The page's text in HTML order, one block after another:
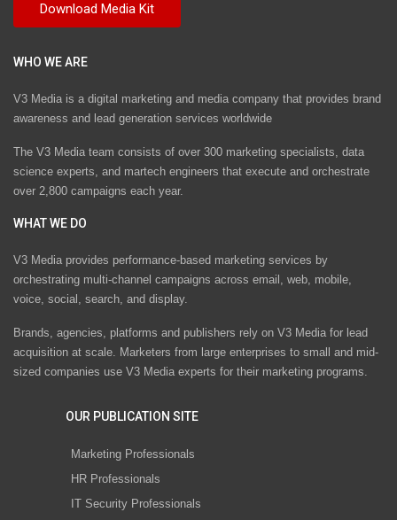
WHO WE ARE
V3 Media is a digital marketing and media company that provides brand
awareness and lead generation services worldwide
The V3 Media team consists of over 300 marketing specialists, data
science experts, and martech engineers that execute and orchestrate
over 2,800 campaigns each year.
WHAT WE DO
V3 Media provides performance-based marketing services by
orchestrating multi-channel campaigns across email, web, mobile,
voice, social, search, and display.
Brands, agencies, platforms and publishers rely on V3 Media for lead
acquisition at scale. Marketers from large enterprises to small and mid-
sized companies use V3 Media experts for their marketing programs.
OUR PUBLICATION SITE
Marketing Professionals
HR Professionals
IT Security Professionals